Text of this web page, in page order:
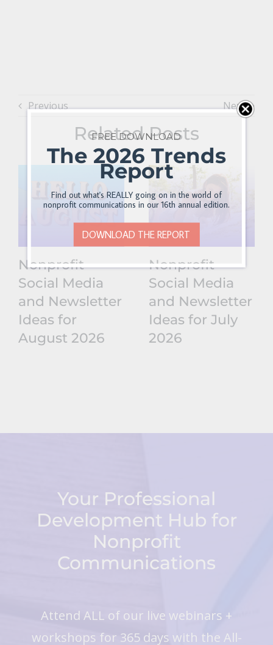
Previous Next
Related Posts
Nonprofit
Social Media
and Newsletter
Ideas for
August 2026
Nonprofit
Social Media
and Newsletter
Ideas for July
2026
Your Professional
Development Hub for
Nonprofit
Communications
Attend ALL of our live webinars +
workshops for 365 days with the All-
FREE DOWNLOAD
The 2026 Trends
Report
Find out what's REALLY going on in the world of
nonprofit communications in our 16th annual edition.
DOWNLOAD THE REPORT